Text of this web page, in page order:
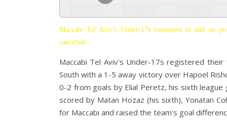
Maccabi Tel Aviv's Under-17s continued to add on
cancelled
Maccabi Tel Aviv's Under-17s registered their
South with a 1-5 away victory over Hapoel
0-2 from goals by Elial Peretz, his sixth
scored by Matan Hozaz (his sixth), Yonatan
for Maccabi and raised the team's goal